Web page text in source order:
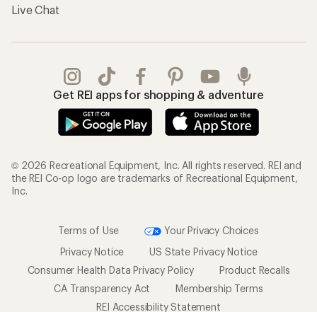
Live Chat
Get REI apps for shopping & adventure
© 2026 Recreational Equipment, Inc. All rights reserved. REI and
the REI Co-op logo are trademarks of Recreational Equipment,
Inc.
Terms of Use
Your Privacy Choices
Privacy Notice
US State Privacy Notice
Consumer Health Data Privacy Policy
Product Recalls
CA Transparency Act
Membership Terms
REI Accessibility Statement